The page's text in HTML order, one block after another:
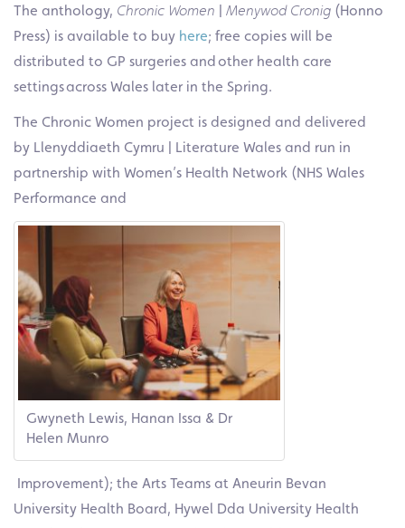
The anthology, Chronic Women | Menywod Cronig (Honno
Press) is available to buy here; free copies will be
distributed to GP surgeries and other health care
settings across Wales later in the Spring.
The Chronic Women project is designed and delivered
by Llenyddiaeth Cymru | Literature Wales and run in
partnership with Women’s Health Network (NHS Wales
Performance and
Gwyneth Lewis, Hanan Issa & Dr
Helen Munro
Improvement); the Arts Teams at Aneurin Bevan
University Health Board, Hywel Dda University Health